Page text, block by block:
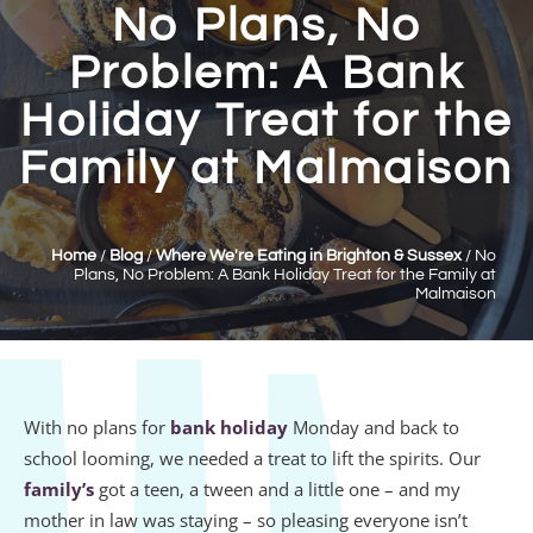
No Plans, No
Problem: A Bank
Holiday Treat for the
Family at Malmaison
Home / Blog/Where We're Eating in Brighton & Sussex/ No
Plans, No Problem: A Bank Holiday Treat for the Family at
Malmaison
With no plans for bank holiday Monday and back to
school looming, we needed a treat to lift the spirits. Our
family’s got a teen, a tween and a little one – and my
mother in law was staying – so pleasing everyone isn’t